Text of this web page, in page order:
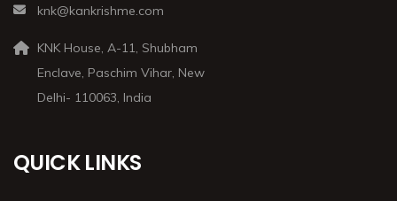
knk@kankrishme.com
KNK House, A-11, Shubham
Enclave, Paschim Vihar, New
Delhi- 110063, India
QUICK LINKS